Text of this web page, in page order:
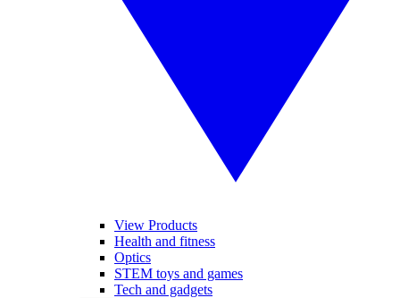
View Products
Health and fitness
Optics
STEM toys and games
Tech and gadgets